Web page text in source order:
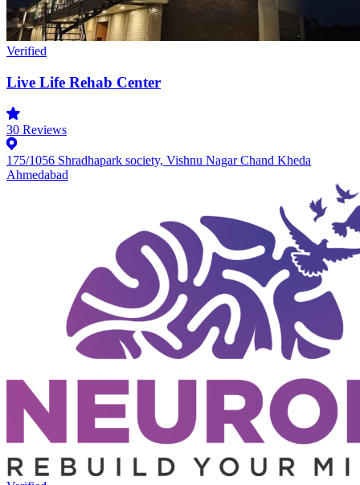
Verified
Live Life Rehab Center
30 Reviews
175/1056 Shradhapark society, Vishnu Nagar Chand Kheda
Ahmedabad